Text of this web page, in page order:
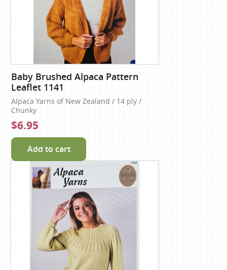
Baby Brushed Alpaca Pattern
Leaflet 1141
Alpaca Yarns of New Zealand / 14 ply /
Chunky
$6.95
Add to cart